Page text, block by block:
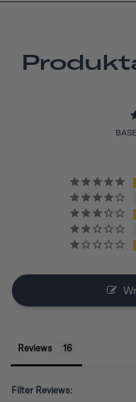
Reviews
Filter Reviews: